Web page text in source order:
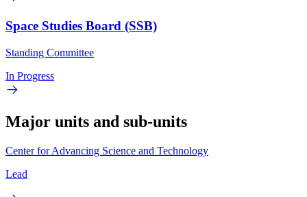
Space Studies Board (SSB)
Standing Committee
In Progress
Major units and sub-units
Center for Advancing Science and Technology
Lead